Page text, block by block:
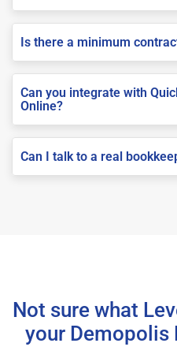
Is there a minimum
Can you integrate with
Online?
Can I talk to a real
Not sure what
your Demopolis